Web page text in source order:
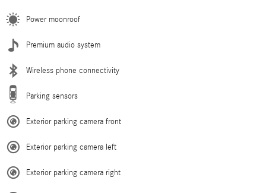
Power moonroof
Premium audio system
Wireless phone connectivity
Parking sensors
Exterior parking camera front
Exterior parking camera left
Exterior parking camera right